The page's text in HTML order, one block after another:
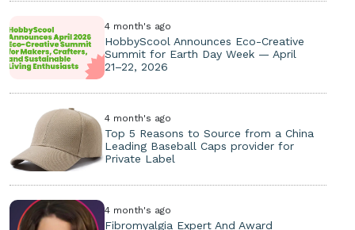
4 month's ago
HobbyScool Announces Eco-Creative
Summit for Earth Day Week — April
21–22, 2026
4 month's ago
Top 5 Reasons to Source from a China
Leading Baseball Caps provider for
Private Label
4 month's ago
Fibromyalgia Expert And Award